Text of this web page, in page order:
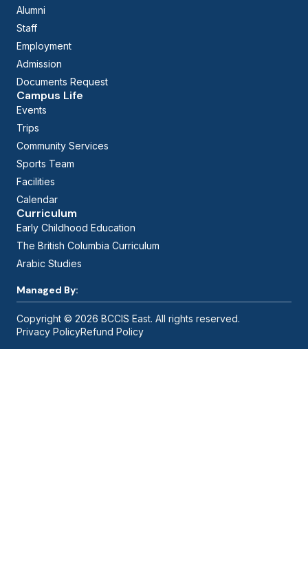
Alumni
Staff
Employment
Admission
Documents Request
Campus Life
Events
Trips
Community Services
Sports Team
Facilities
Calendar
Curriculum
Early Childhood Education
The British Columbia Curriculum
Arabic Studies
Managed By:
Copyright © 2026 BCCIS East. All rights reserved.
Privacy PolicyRefund Policy